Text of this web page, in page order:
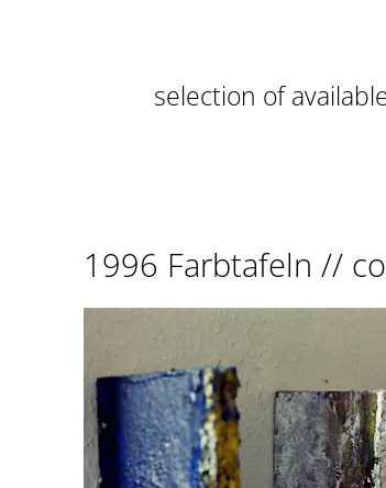
selection of
1996 Farbtafeln //